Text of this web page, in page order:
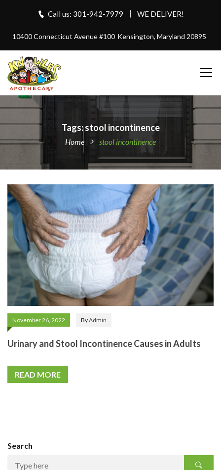
Call us: 301-942-7979 WE DELIVER!
10400 Connecticut Avenue #100 Kensington, Maryland 20895
Tags: stool incontinence
Home stool incontinence
November 26, 2022 ByAdmin
Urinary and Stool Incontinence Causes in Adults
READ MORE
Search